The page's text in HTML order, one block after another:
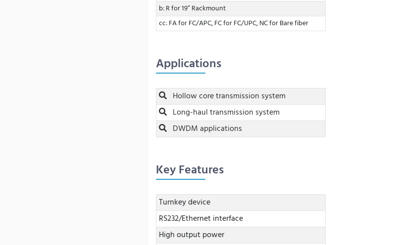
b: R for 19” Rackmount
cc: FA for FC/APC, FC for FC/UPC, NC for Bare fiber
Applications
Hollow core transmission system
Long-haul transmission system
DWDM applications
Key Features
Turnkey device
RS232/Ethernet interface
High output power